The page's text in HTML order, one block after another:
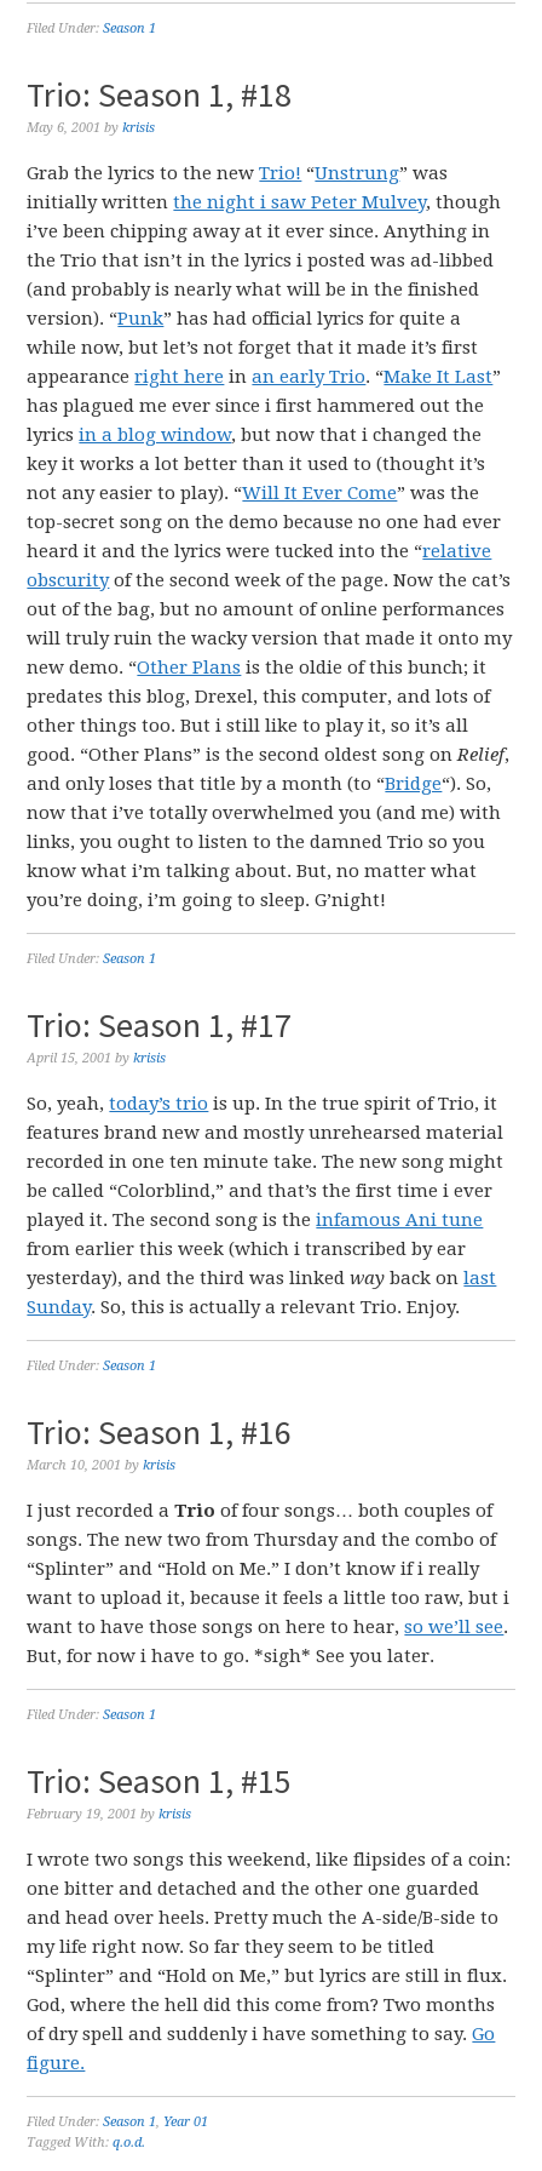
Filed Under:Season 1
Trio: Season 1, #18
May 6, 2001 bykrisis
Grab the lyrics to the newTrio! “Unstrung” was
initially writtenthe night i saw Peter Mulvey, though
i’ve been chipping away at it ever since. Anything in
the Trio that isn’t in the lyrics i posted was ad-libbed
(and probably is nearly what will be in the finished
version). “Punk” has had official lyrics for quite a
while now, but let’s not forget that it made it’s first
appearanceright here inan early Trio. “Make It Last”
has plagued me ever since i first hammered out the
lyricsin a blog window, but now that i changed the
key it works a lot better than it used to (thought it’s
not any easier to play). “Will It Ever Come” was the
top-secret song on the demo because no one had ever
heard it and the lyrics were tucked into the “relative
obscurityof the second week of the page. Now the cat’s
out of the bag, but no amount of online performances
will truly ruin the wacky version that made it onto my
new demo. “Other Plans is the oldie of this bunch; it
predates this blog, Drexel, this computer, and lots of
other things too. But i still like to play it, so it’s all
good. “Other Plans” is the second oldest song onRelief,
and only loses that title by a month (to “Bridge“). So,
now that i’ve totally overwhelmed you (and me) with
links, you ought to listen to the damned Trio so you
know what i’m talking about. But, no matter what
you’re doing, i’m going to sleep. G’night!
Filed Under:Season 1
Trio: Season 1, #17
April 15, 2001 bykrisis
So, yeah,today’s trio is up. In the true spirit of Trio, it
features brand new and mostly unrehearsed material
recorded in one ten minute take. The new song might
be called “Colorblind,” and that’s the first time i ever
played it. The second song is theinfamous Ani tune
from earlier this week (which i transcribed by ear
yesterday), and the third was linkedway back onlast
Sunday. So, this is actually a relevant Trio. Enjoy.
Filed Under:Season 1
Trio: Season 1, #16
March 10, 2001 bykrisis
I just recorded aTrio of four songs… both couples of
songs. The new two from Thursday and the combo of
“Splinter” and “Hold on Me.” I don’t know if i really
want to upload it, because it feels a little too raw, but i
want to have those songs on here to hear,so we’ll see.
But, for now i have to go. *sigh* See you later.
Filed Under:Season 1
Trio: Season 1, #15
February 19, 2001 bykrisis
I wrote two songs this weekend, like flipsides of a coin:
one bitter and detached and the other one guarded
and head over heels. Pretty much the A-side/B-side to
my life right now. So far they seem to be titled
“Splinter” and “Hold on Me,” but lyrics are still in flux.
God, where the hell did this come from? Two months
of dry spell and suddenly i have something to say.Go
figure.
Filed Under:Season 1, Year 01
Tagged With:q.o.d.